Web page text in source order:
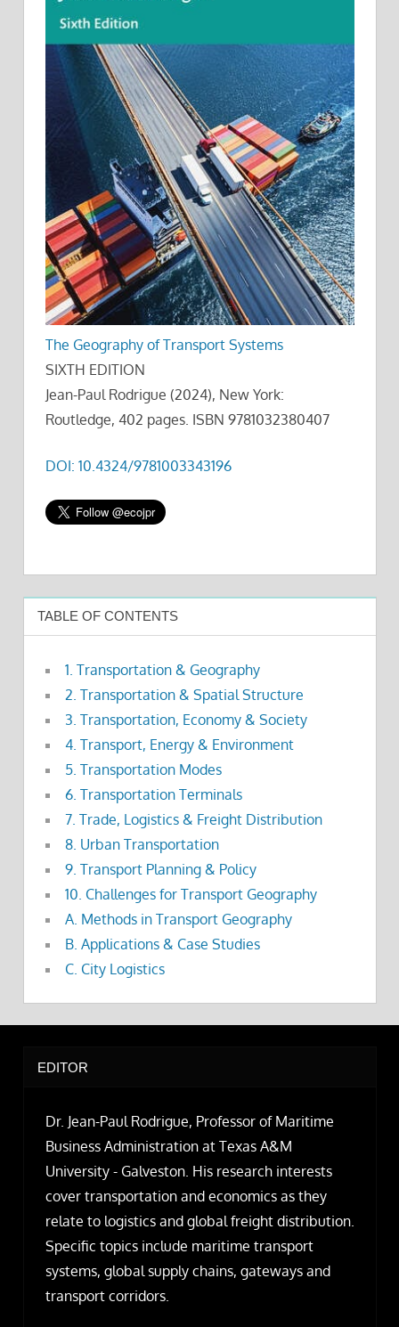
The Geography of Transport Systems
SIXTH EDITION
Jean-Paul Rodrigue (2024), New York:
Routledge, 402 pages. ISBN 9781032380407
DOI: 10.4324/9781003343196
TABLE OF CONTENTS
1. Transportation & Geography
2. Transportation & Spatial Structure
3. Transportation, Economy & Society
4. Transport, Energy & Environment
5. Transportation Modes
6. Transportation Terminals
7. Trade, Logistics & Freight Distribution
8. Urban Transportation
9. Transport Planning & Policy
10. Challenges for Transport Geography
A. Methods in Transport Geography
B. Applications & Case Studies
C. City Logistics
EDITOR
Dr. Jean-Paul Rodrigue, Professor of Maritime
Business Administration at Texas A&M
University - Galveston. His research interests
cover transportation and economics as they
relate to logistics and global freight distribution.
Specific topics include maritime transport
systems, global supply chains, gateways and
transport corridors.